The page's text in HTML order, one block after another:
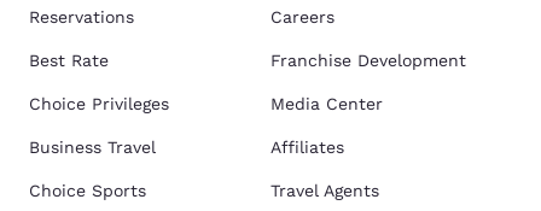
Reservations
Best Rate
Choice Privileges
Business Travel
Choice Sports
Careers
Franchise Development
Media Center
Affiliates
Travel Agents